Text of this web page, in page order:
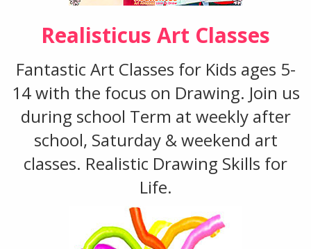
Realisticus Art Classes
Fantastic Art Classes for Kids ages 5-
14 with the focus on Drawing. Join us
during school Term at weekly after
school, Saturday & weekend art
classes. Realistic Drawing Skills for
Life.